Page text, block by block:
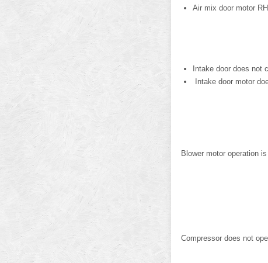
Air mix door motor
Intake door does not
Intake door motor
Blower motor operation
Compressor does not